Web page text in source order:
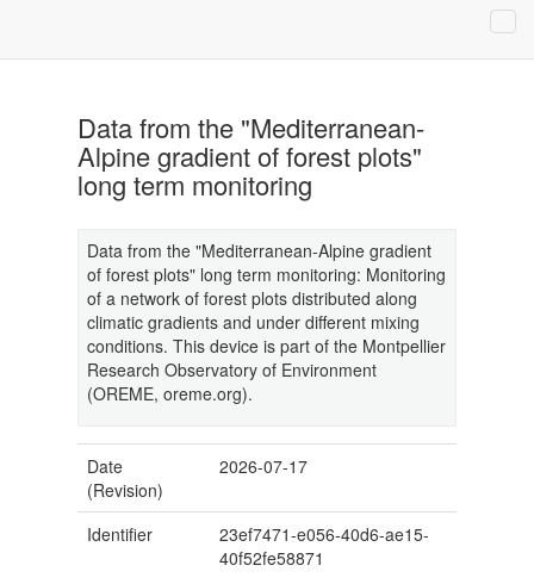
Data from the "Mediterranean-
Alpine gradient of forest plots"
long term monitoring
Data from the "Mediterranean-Alpine gradient
of forest plots" long term monitoring: Monitoring
of a network of forest plots distributed along
climatic gradients and under different mixing
conditions. This device is part of the Montpellier
Research Observatory of Environment
(OREME, oreme.org).
Date
(Revision)
2026-07-17
Identifier
23ef7471-e056-40d6-ae15-
40f52fe58871